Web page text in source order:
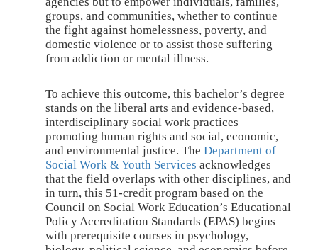
groups, and communities, whether to continue
the fight against homelessness, poverty, and
domestic violence or to assist those suffering
from addiction or mental illness.
To achieve this outcome, this bachelor’s degree
stands on the liberal arts and evidence-based,
interdisciplinary social work practices
promoting human rights and social, economic,
and environmental justice. The Department of
Social Work & Youth Services acknowledges
that the field overlaps with other disciplines, and
in turn, this 51-credit program based on the
Council on Social Work Education’s Educational
Policy Accreditation Standards (EPAS) begins
with prerequisite courses in psychology,